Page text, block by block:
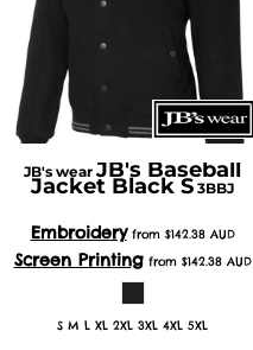
JB's wear JB's Baseball
Jacket Black S 3BBJ
Embroideryfrom $142.38AUD
Screen Printingfrom $142.38AUD
S M L XL 2XL 3XL 4XL 5XL